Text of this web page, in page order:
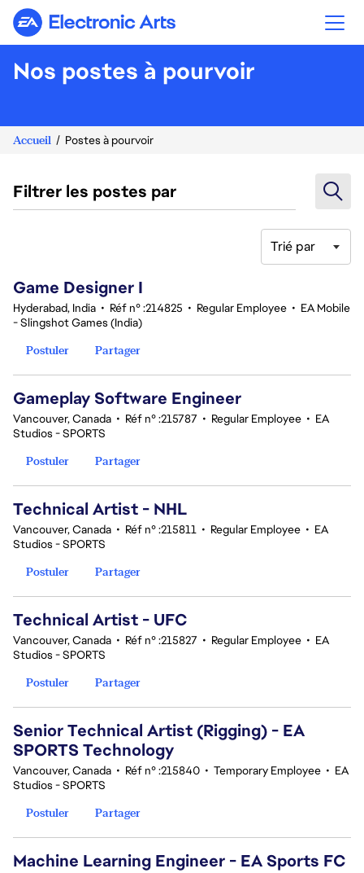
Electronic Arts
Nos postes à pourvoir
Accueil Postes à pourvoir
Filtrer les postes par
Trié par
Game Designer I
Hyderabad, India • Réf n° :214825 • Regular Employee • EA Mobile
- Slingshot Games (India)
Postuler
Partager
Gameplay Software Engineer
Vancouver, Canada • Réf n° :215787 • Regular Employee • EA
Studios - SPORTS
Postuler
Partager
Technical Artist - NHL
Vancouver, Canada • Réf n° :215811 • Regular Employee • EA
Studios - SPORTS
Postuler
Partager
Technical Artist - UFC
Vancouver, Canada • Réf n° :215827 • Regular Employee • EA
Studios - SPORTS
Postuler
Partager
Senior Technical Artist (Rigging) - EA
SPORTS Technology
Vancouver, Canada • Réf n° :215840 • Temporary Employee • EA
Studios - SPORTS
Postuler
Partager
Machine Learning Engineer - EA Sports FC